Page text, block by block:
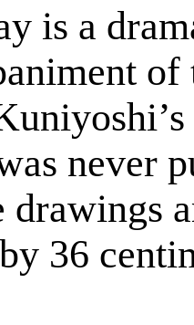
is a
of
never
drawings
36